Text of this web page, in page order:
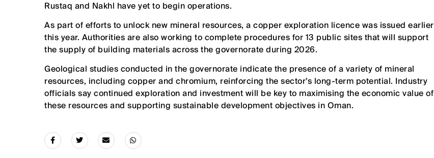
Rustaq and Nakhl have yet to begin operations.
As part of efforts to unlock new mineral resources, a copper exploration licence was issued earlier
this year. Authorities are also working to complete procedures for 13 public sites that will support
the supply of building materials across the governorate during 2026.
Geological studies conducted in the governorate indicate the presence of a variety of mineral
resources, including copper and chromium, reinforcing the sector’s long-term potential. Industry
officials say continued exploration and investment will be key to maximising the economic value of
these resources and supporting sustainable development objectives in Oman.